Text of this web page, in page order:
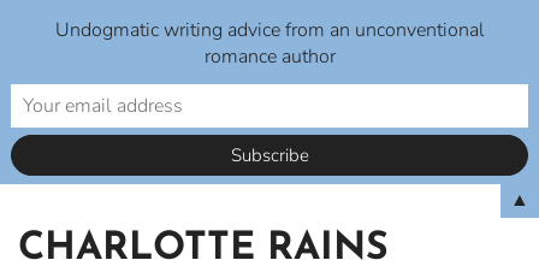
content
CHARLOTTE RAINS
Undogmatic writing advice from an unconventional
romance author
▲